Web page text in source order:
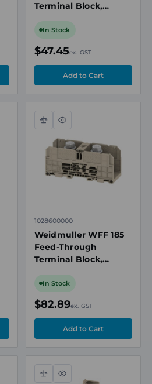
Terminal Block,
Beige, M6 Bolt
In Stock
$47.45ex. GST
Compare
Quick
view
1028600000
Weidmuller WFF 185
Feed-Through
Terminal Block,
Bolt/Screw
In Stock
$82.89ex. GST
Compare
Quick